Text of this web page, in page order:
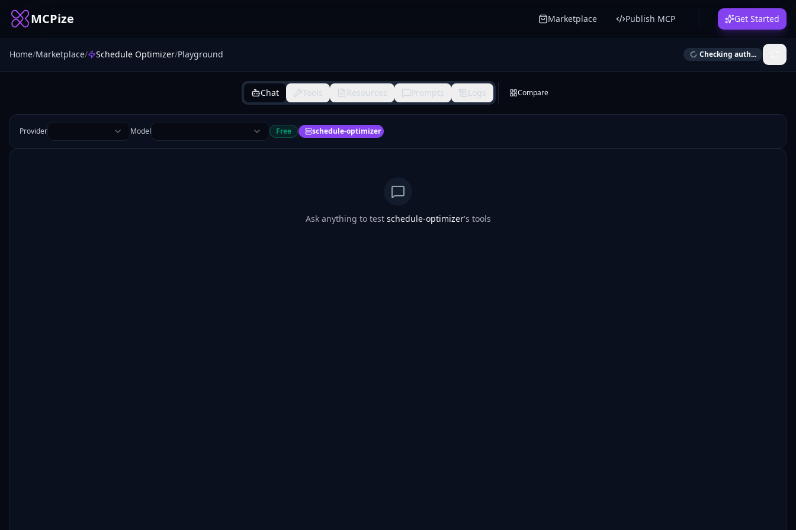
MCPize Marketplace Publish MCP Get Started
Home/Marketplace/ Schedule Optimizer/Playground Checking auth...
Chat Tools Resources Prompts Logs Compare
Provider Model Free schedule-optimizer
Ask anything to test schedule-optimizer's tools